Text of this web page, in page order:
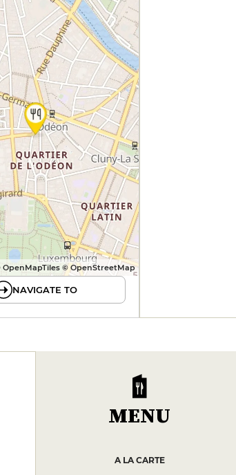
OpenMapTiles © OpenStreetMap
NAVIGATE TO
MENU
A LA CARTE